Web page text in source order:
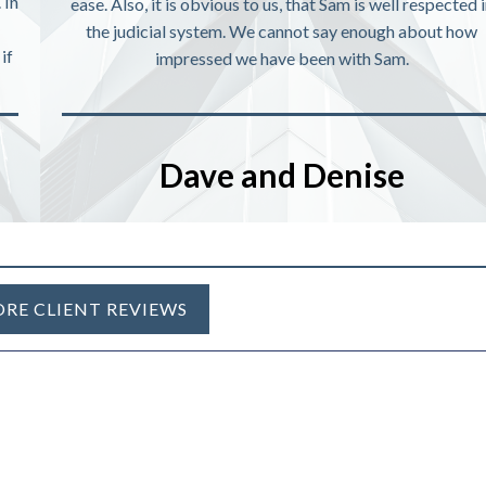
if
the judicial system. We cannot say enough about how
impressed we have been with Sam.
Dave and Denise
CLIENT REVIEWS